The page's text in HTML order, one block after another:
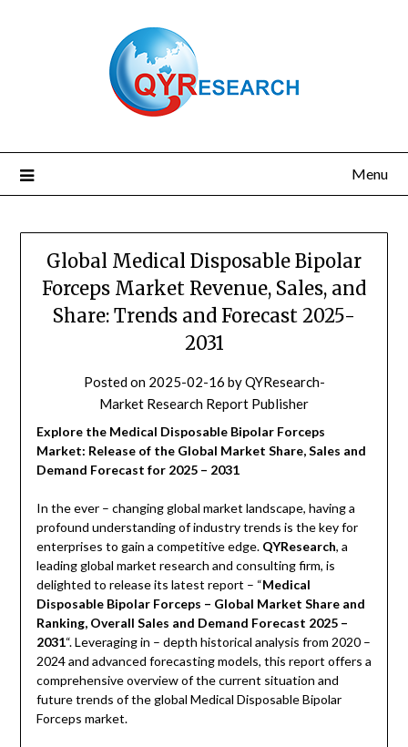
Menu
Global Medical Disposable Bipolar
Forceps Market Revenue, Sales, and
Share: Trends and Forecast 2025-
2031
Posted on 2025-02-16 byQYResearch-
Market Research Report Publisher
Explore the Medical Disposable Bipolar Forceps
Market: Release of the Global Market Share, Sales and
Demand Forecast for 2025 – 2031
In the ever – changing global market landscape, having a
profound understanding of industry trends is the key for
enterprises to gain a competitive edge. QYResearch, a
leading global market research and consulting firm, is
delighted to release its latest report – “Medical
Disposable Bipolar Forceps – Global Market Share and
Ranking, Overall Sales and Demand Forecast 2025 –
2031“. Leveraging in – depth historical analysis from 2020 –
2024 and advanced forecasting models, this report offers a
comprehensive overview of the current situation and
future trends of the global Medical Disposable Bipolar
Forceps market.